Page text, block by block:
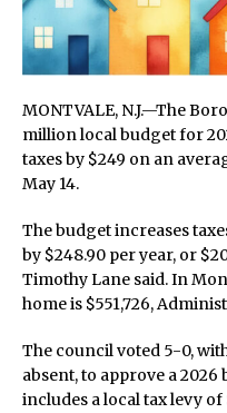
MONTVALE, N.J.—The
million local budget for
taxes by $249 on an
May 14.
The budget increases
by $248.90 per year, or
Timothy Lane said. In
home is $551,726,
The council voted 5-0,
absent, to approve a 2026
includes a local tax levy of